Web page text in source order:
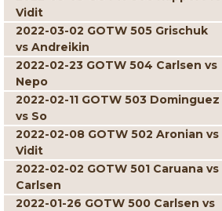
Vidit
2022-03-02 GOTW 505 Grischuk
vs Andreikin
2022-02-23 GOTW 504 Carlsen vs
Nepo
2022-02-11 GOTW 503 Dominguez
vs So
2022-02-08 GOTW 502 Aronian vs
Vidit
2022-02-02 GOTW 501 Caruana vs
Carlsen
2022-01-26 GOTW 500 Carlsen vs